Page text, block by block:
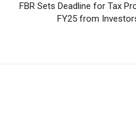
FBR Sets Deadline for Tax
FY25 from